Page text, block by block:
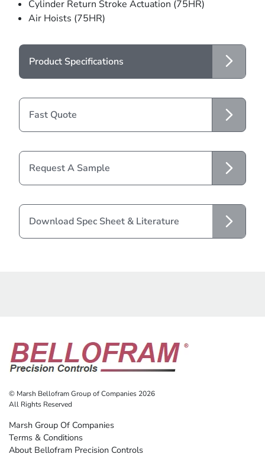
Cylinder Return Stroke Actuation (75HR)
Air Hoists (75HR)
Product Specifications
Fast Quote
Request A Sample
Download Spec Sheet & Literature
© Marsh Bellofram Group of Companies 2026
All Rights Reserved
Marsh Group Of Companies
Terms & Conditions
About Bellofram Precision Controls